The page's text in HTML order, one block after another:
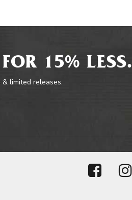
15% LESS.
limited releases.